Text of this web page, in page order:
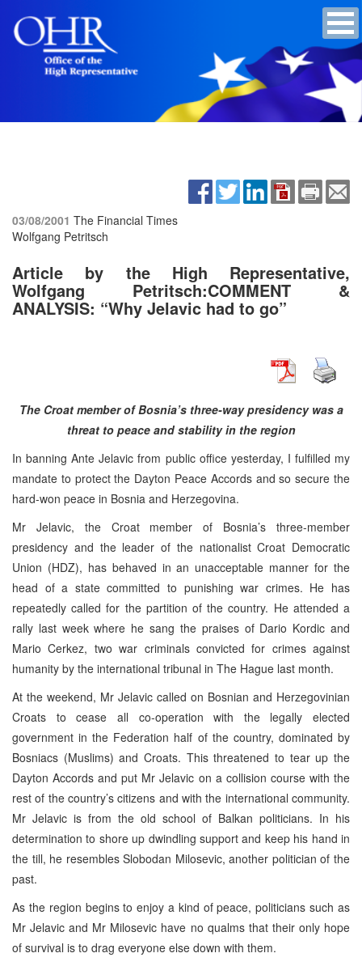
03/08/2001 The Financial Times
Wolfgang Petritsch
Article by the High Representative,
Wolfgang Petritsch:COMMENT &
ANALYSIS: “Why Jelavic had to go”
The Croat member of Bosnia’s three-way presidency was a
threat to peace and stability in the region
In banning Ante Jelavic from public office yesterday, I fulfilled my
mandate to protect the Dayton Peace Accords and so secure the
hard-won peace in Bosnia and Herzegovina.
Mr Jelavic, the Croat member of Bosnia’s three-member
presidency and the leader of the nationalist Croat Democratic
Union (HDZ), has behaved in an unacceptable manner for the
head of a state committed to punishing war crimes. He has
repeatedly called for the partition of the country. He attended a
rally last week where he sang the praises of Dario Kordic and
Mario Cerkez, two war criminals convicted for crimes against
humanity by the international tribunal in The Hague last month.
At the weekend, Mr Jelavic called on Bosnian and Herzegovinian
Croats to cease all co-operation with the legally elected
government in the Federation half of the country, dominated by
Bosniacs (Muslims) and Croats. This threatened to tear up the
Dayton Accords and put Mr Jelavic on a collision course with the
rest of the country’s citizens and with the international community.
Mr Jelavic is from the old school of Balkan politicians. In his
determination to shore up dwindling support and keep his hand in
the till, he resembles Slobodan Milosevic, another politician of the
past.
As the region begins to enjoy a kind of peace, politicians such as
Mr Jelavic and Mr Milosevic have no qualms that their only hope
of survival is to drag everyone else down with them.